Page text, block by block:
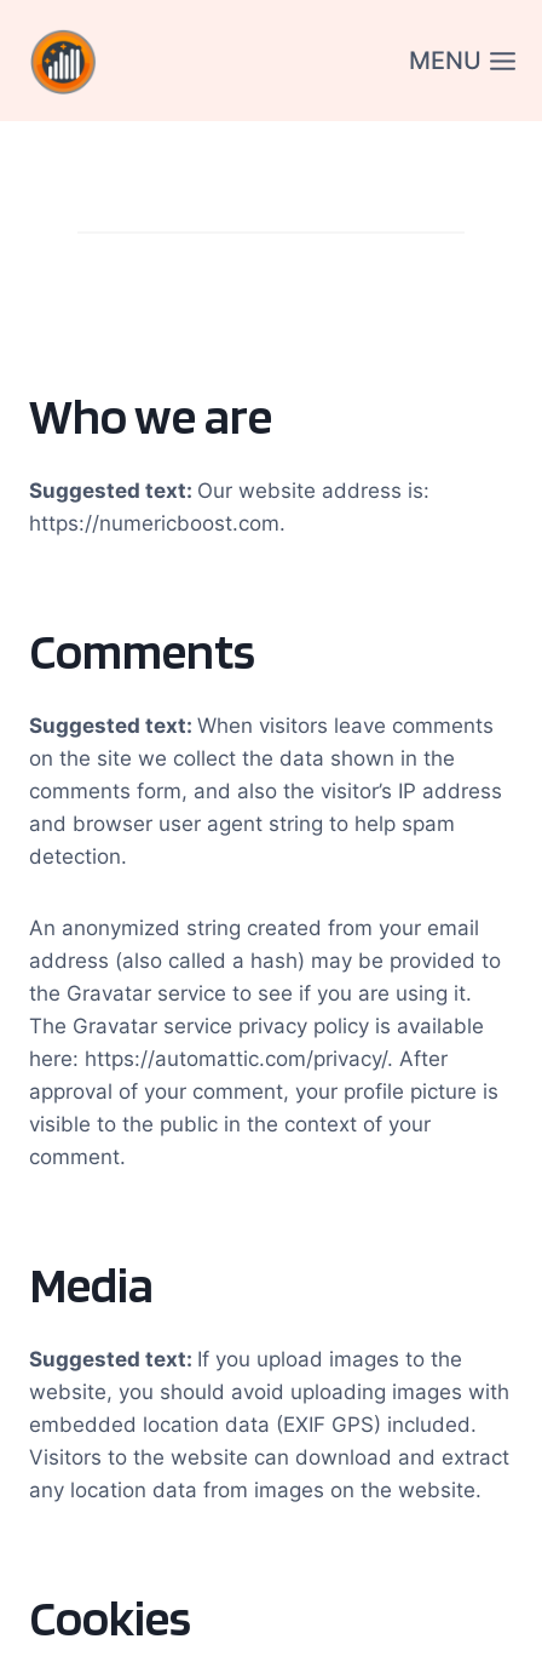
contenu
MENU
Who we are
Suggested text: Our website address is:
https://numericboost.com.
Comments
Suggested text: When visitors leave comments
on the site we collect the data shown in the
comments form, and also the visitor’s IP address
and browser user agent string to help spam
detection.
An anonymized string created from your email
address (also called a hash) may be provided to
the Gravatar service to see if you are using it.
The Gravatar service privacy policy is available
here: https://automattic.com/privacy/. After
approval of your comment, your profile picture is
visible to the public in the context of your
comment.
Media
Suggested text: If you upload images to the
website, you should avoid uploading images with
embedded location data (EXIF GPS) included.
Visitors to the website can download and extract
any location data from images on the website.
Cookies